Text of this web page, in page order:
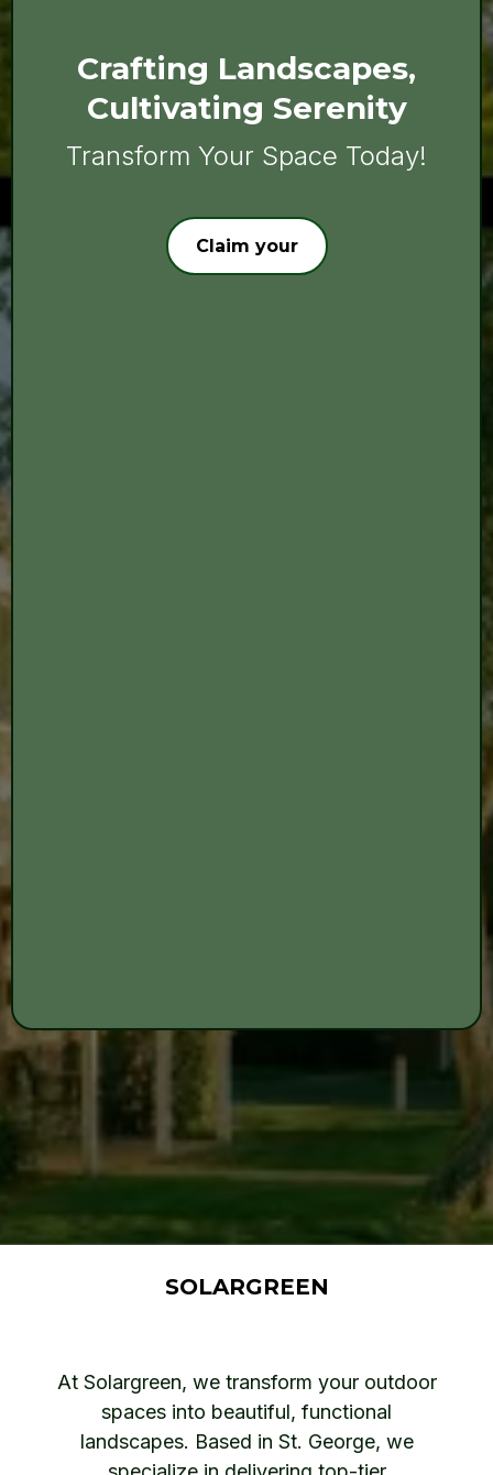
Crafting Landscapes,
Cultivating Serenity
Transform Your Space Today!
Claim your
SOLARGREEN
At Solargreen, we transform your outdoor
spaces into beautiful, functional
landscapes. Based in St. George, we